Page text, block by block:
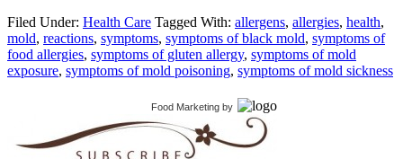
Filed Under: Health Care Tagged With: allergens, allergies, health,
mold, reactions, symptoms, symptoms of black mold, symptoms of
food allergies, symptoms of gluten allergy, symptoms of mold
exposure, symptoms of mold poisoning, symptoms of mold sickness
Food Marketing by